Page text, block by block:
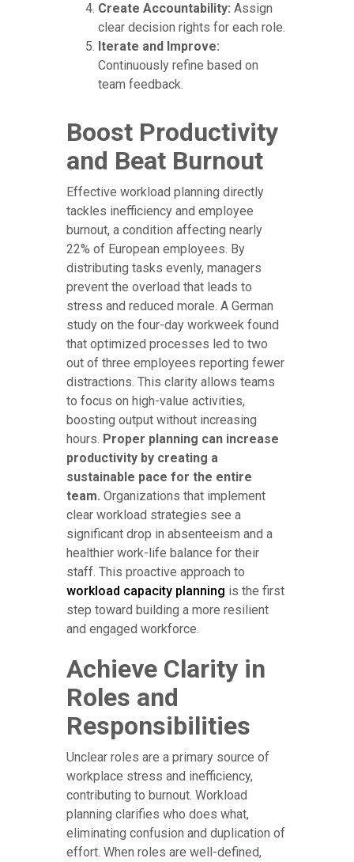
Create Accountability: Assign
clear decision rights for each role.
Iterate and Improve:
Continuously refine based on
team feedback.
Boost Productivity
and Beat Burnout
Effective workload planning directly
tackles inefficiency and employee
burnout, a condition affecting nearly
22% of European employees. By
distributing tasks evenly, managers
prevent the overload that leads to
stress and reduced morale. A German
study on the four-day workweek found
that optimized processes led to two
out of three employees reporting fewer
distractions. This clarity allows teams
to focus on high-value activities,
boosting output without increasing
hours. Proper planning can increase
productivity by creating a
sustainable pace for the entire
team. Organizations that implement
clear workload strategies see a
significant drop in absenteeism and a
healthier work-life balance for their
staff. This proactive approach to
workload capacity planning is the first
step toward building a more resilient
and engaged workforce.
Achieve Clarity in
Roles and
Responsibilities
Unclear roles are a primary source of
workplace stress and inefficiency,
contributing to burnout. Workload
planning clarifies who does what,
eliminating confusion and duplication of
effort. When roles are well-defined,